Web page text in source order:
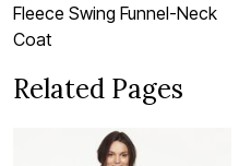
Fleece Swing Funnel-Neck
Coat
Related Pages